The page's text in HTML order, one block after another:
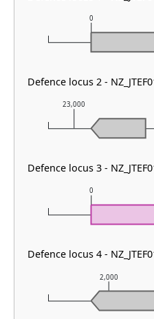
2,000
0
23,000
0
Defence locus 2 -
Defence locus 3 -
Defence locus 4 -